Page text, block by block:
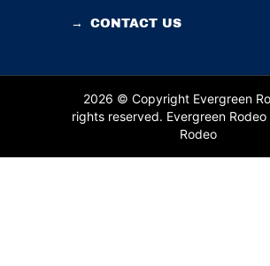
→ CONTACT US
2026 © Copyright Evergreen
rights reserved. Evergreen Rodeo
Rodeo